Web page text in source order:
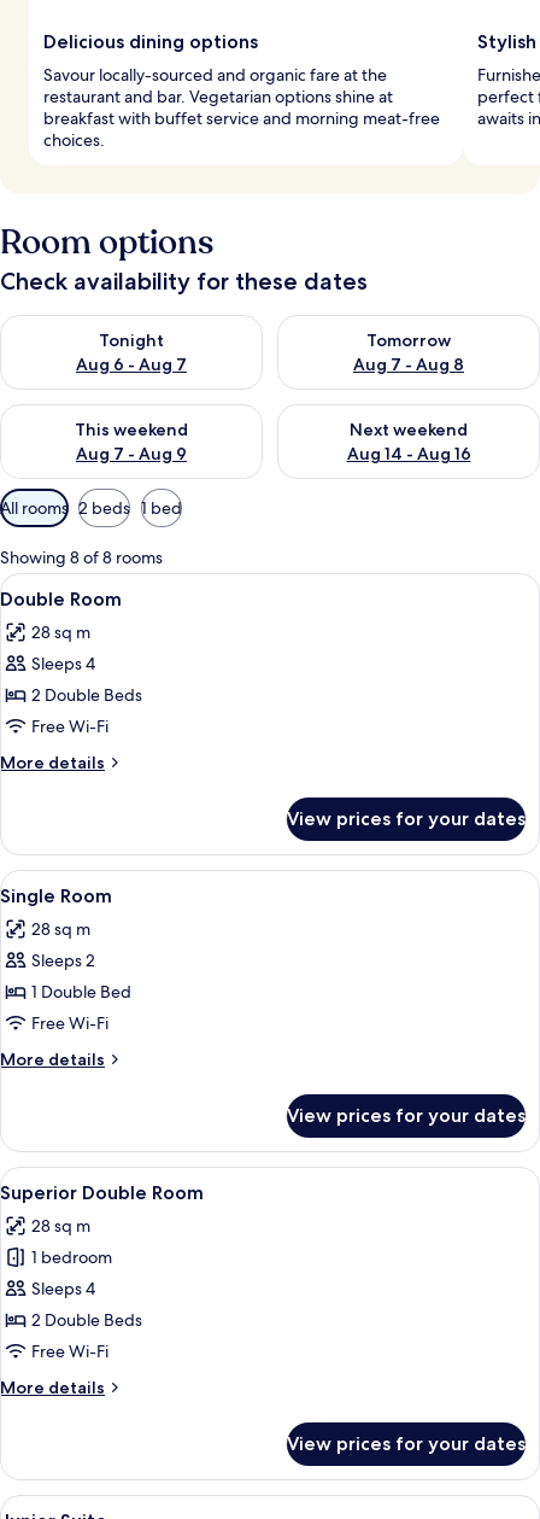
Delicious dining options
Savour locally-sourced and organic fare at the
restaurant and bar. Vegetarian options shine at
breakfast with buffet service and morning meat-free
choices.
perfect
awaits
Room options
Check availability for these dates
Tonight
Aug 6 - Aug 7
Check availability for tonight Aug 6 - Aug 7
Tomorrow
Aug 7 - Aug 8
Check availability for
This weekend
Aug 7 - Aug 9
Check availability for this weekend Aug 7 - Aug 9
Next weekend
Aug 14 - Aug 16
Check availability for next
Available
filters
for
rooms
All rooms 2 beds 1 bed
Showing 8 of 8 rooms
View
all
photos
for
Double
Room
A hotel room with a large bed, a
2
Double Room
28 sq m
Sleeps 4
2 Double Beds
Free Wi-Fi
More details
More
Room
View prices for your dates
View
all
photos
for
Single
Room
A balcony with a sun lounger, two
4
Single Room
28 sq m
Sleeps 2
1 Double Bed
Free Wi-Fi
More details
More
Room
View prices for your dates
View
all
photos
for
Superior
Double
Room
A hotel room with a bed, a desk, a
7
Superior Double Room
28 sq m
1 bedroom
Sleeps 4
2 Double Beds
Free Wi-Fi
More details
More
Double
Room
View prices for your dates
View
A hotel room with a bed, a desk, a